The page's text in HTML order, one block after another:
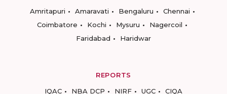
Amritapuri
Amaravati Bengaluru
Chennai
Coimbatore
Kochi Mysuru
Nagercoil
Faridabad
Haridwar
REPORTS
IQAC
NBA DCP NIRF UGC CIQA